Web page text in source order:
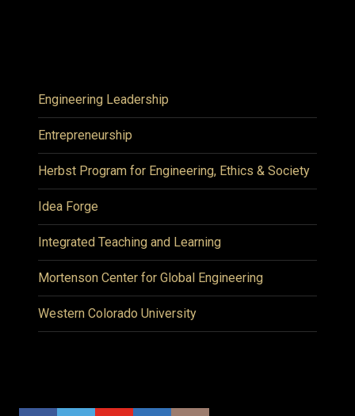
Engineering Leadership
Entrepreneurship
Herbst Program for Engineering, Ethics & Society
Idea Forge
Integrated Teaching and Learning
Mortenson Center for Global Engineering
Western Colorado University